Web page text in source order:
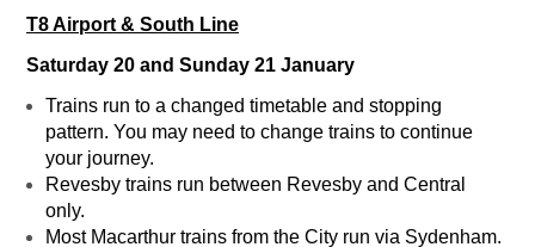
T8 Airport & South Line
Saturday 20 and Sunday 21 January
Trains run to a changed timetable and stopping
pattern. You may need to change trains to continue
your journey.
Revesby trains run between Revesby and Central
only.
Most Macarthur trains from the City run via Sydenham.